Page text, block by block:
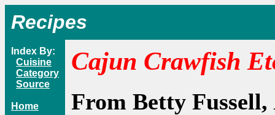
Recipes
Index By:
Cuisine
Category
Source
Home
Cajun Crawfish
From Betty Fussell,